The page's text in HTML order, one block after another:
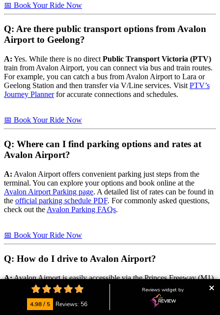
📅 Book Your Ride Now
Q: Are there public transport options from Avalon
Airport to Geelong?
A: Yes. While there is no direct Public Transport Victoria (PTV)
train from Avalon Airport, you can connect via bus and train routes.
For example, you can catch a bus from Avalon Airport to Lara or
Geelong Station and then transfer via V/Line services. Visit PTV’s
Journey Plannerfor accurate connections and schedules.
📅 Book Your Ride Now
Q: Where can I find parking options and rates at
Avalon Airport?
A: Avalon Airport offers convenient parking just steps from the
terminal. You can explore your options and book online at the
Avalon Airport Parking page. A detailed list of rates can be found in
the official parking schedule PDF. For commonly asked questions,
check out the Avalon Parking FAQs.
📅 Book Your Ride Now
Q: How do I drive to Avalon Airport?
A:Avalon Airport is easily accessible via the Princes Freeway (M1)
between Melbourne and Geelong. Directions and driving tips are
available on the Getting Here – Driving page
4.98 / 5 Reviews: 56
Reviews widget by